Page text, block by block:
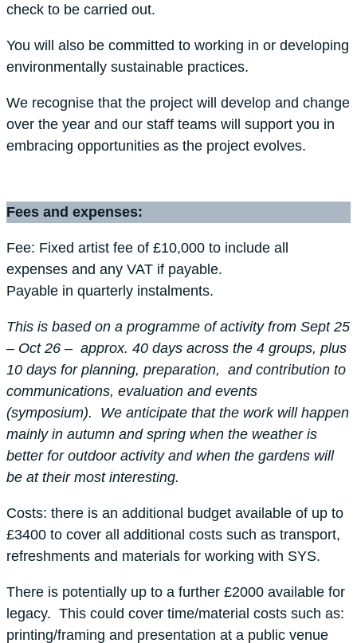
check to be carried out.
You will also be committed to working in or developing
environmentally sustainable practices.
We recognise that the project will develop and change
over the year and our staff teams will support you in
embracing opportunities as the project evolves.
Fees and expenses:
Fee: Fixed artist fee of £10,000 to include all
expenses and any VAT if payable.
Payable in quarterly instalments.
This is based on a programme of activity from Sept 25
– Oct 26 – approx. 40 days across the 4 groups, plus
10 days for planning, preparation, and contribution to
communications, evaluation and events
(symposium). We anticipate that the work will happen
mainly in autumn and spring when the weather is
better for outdoor activity and when the gardens will
be at their most interesting.
Costs: there is an additional budget available of up to
£3400 to cover all additional costs such as transport,
refreshments and materials for working with SYS.
There is potentially up to a further £2000 available for
legacy. This could cover time/material costs such as:
printing/framing and presentation at a public venue